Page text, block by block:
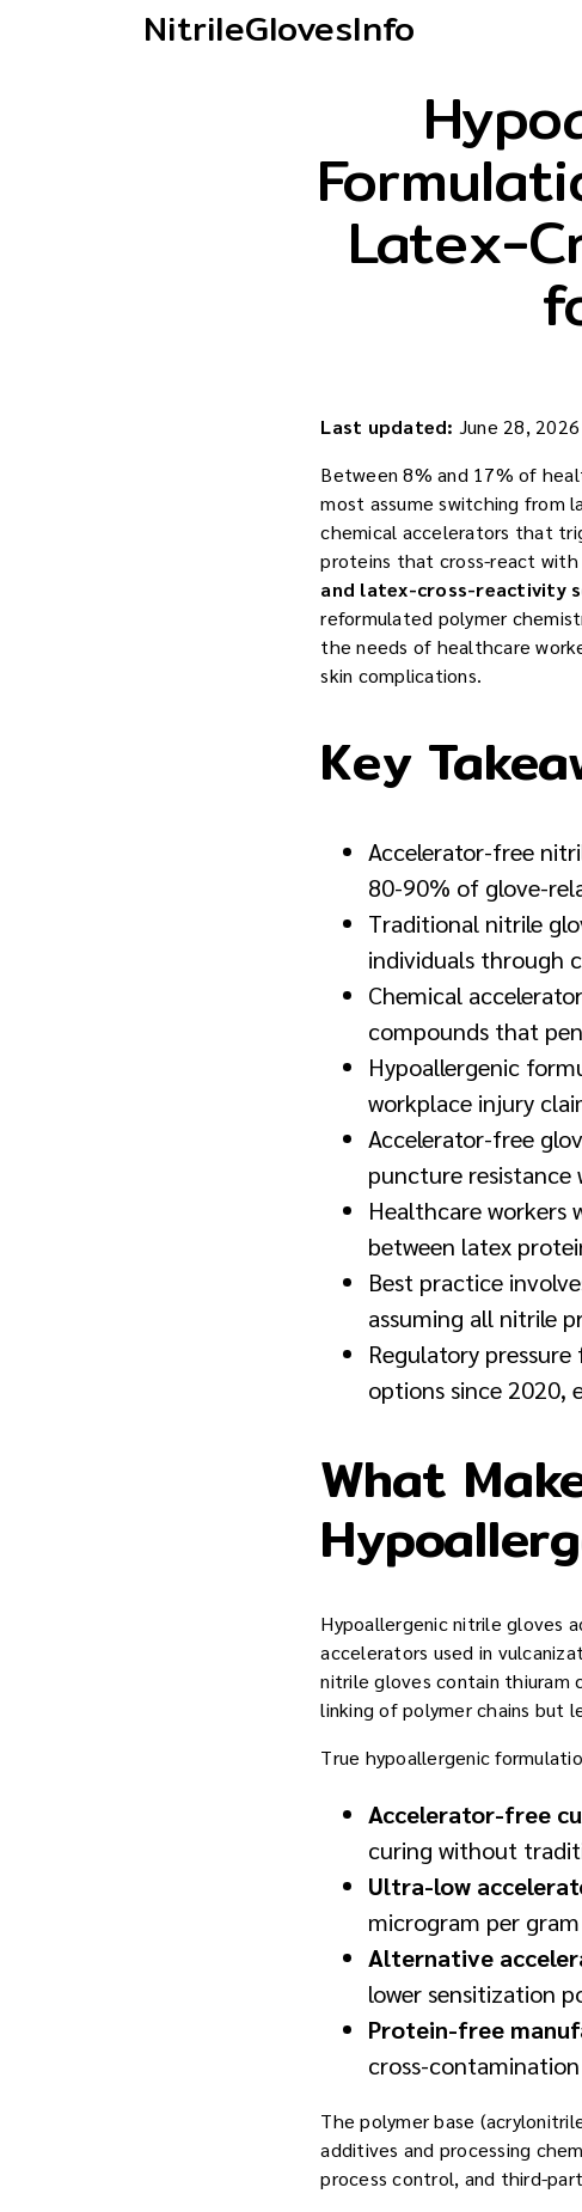
NitrileGlovesInfo
Latex-
Last updated: June 28, 2026
Between 8% and 17% of
most assume switching from
chemical accelerators that
proteins that cross-react
and latex-cross-reactivity
reformulated polymer
the needs of healthcare
skin complications.
Key
Accelerator-free
80-90% of glove-
Traditional nitrile
individuals through
Chemical
compounds that
Hypoallergenic
workplace injury
Accelerator-free
puncture
Healthcare workers
between latex
Best practice
assuming all nitrile
Regulatory
options since 2020,
What
Hypoallergenic nitrile gloves
accelerators used in
nitrile gloves contain thiuram
linking of polymer chains but
True hypoallergenic
Accelerator-free
curing without
Ultra-low
microgram per
Alternative
lower sensitization
Protein-free
cross-contamination
The polymer base
additives and processing
process control, and third-